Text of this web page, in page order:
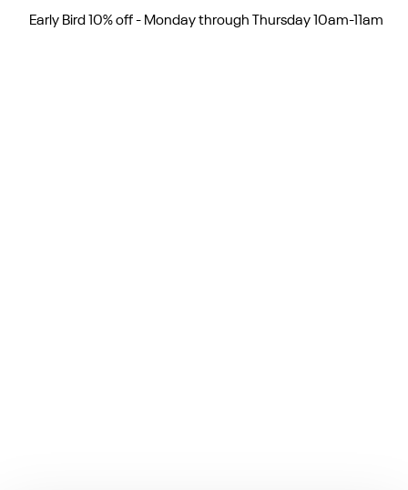
Early Bird 10% off - Monday through Thursday 10am-11am